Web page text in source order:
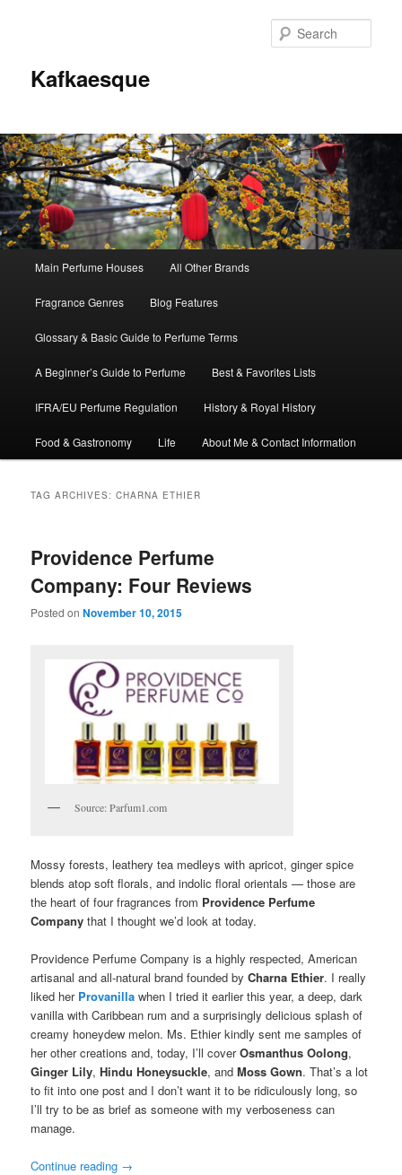
Kafkaesque
Skip
to
primary
content
Skip
to
secondary
content
Main Perfume Houses All Other Brands
Fragrance Genres Blog Features
Glossary & Basic Guide to Perfume Terms
A Beginner’s Guide to Perfume Best & Favorites Lists
IFRA/EU Perfume Regulation History & Royal History
Food & Gastronomy Life About Me & Contact Information
TAG ARCHIVES:CHARNA ETHIER
Providence Perfume
Company: Four Reviews
Posted onNovember 10, 2015
Source: Parfum1.com
Mossy forests, leathery tea medleys with apricot, ginger spice
blends atop soft florals, and indolic floral orientals — those are
the heart of four fragrances from Providence Perfume
Company that I thought we’d look at today.
Providence Perfume Company is a highly respected, American
artisanal and all-natural brand founded byCharna Ethier. I really
liked her Provanilla when I tried it earlier this year, a deep, dark
vanilla with Caribbean rum and a surprisingly delicious splash of
creamy honeydew melon. Ms. Ethier kindly sent me samples of
her other creations and, today, I’ll coverOsmanthus Oolong,
Ginger Lily,Hindu Honeysuckle, andMoss Gown. That’s a lot
to fit into one post and I don’t want it to be ridiculously long, so
I’ll try to be as brief as someone with my verboseness can
manage.
Continue reading →